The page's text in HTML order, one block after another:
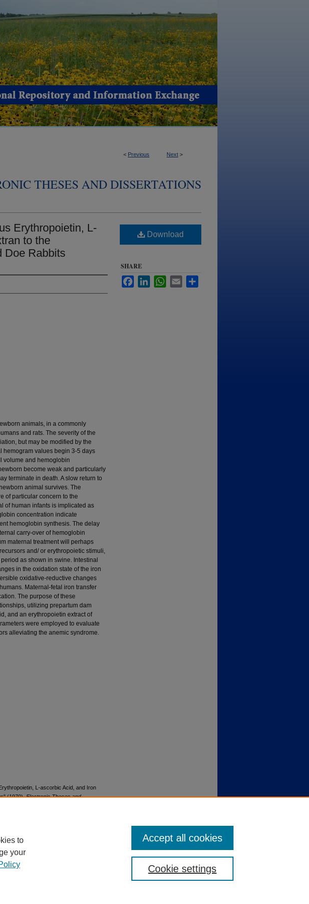
< Previous Next >
THESES AND DISSERTATIONS
Erythropoietin, L-
to the
Doe Rabbits
animals, in a commonly
and rats. The severity of the
but may be modified by the
hemogram values begin 3-5 days
volume and hemoglobin
become weak and particularly
terminate in death. A slow return to
animal survives. The
of particular concern to the
of human infants is implicated as
concentration indicate
hemoglobin synthesis. The delay
carry-over of hemoglobin
maternal treatment will perhaps
and/ or erythropoietic stimuli,
as shown in swine. Intestinal
in the oxidation state of the iron
oxidative-reductive changes
Maternal-fetal iron transfer
The purpose of these
utilizing prepartum dam
and an erythropoietin extract of
were employed to evaluate
alleviating the anemic syndrome.
L-ascorbic Acid, and Iron
(1970).Electronic Theses and
Download
SHARE
FacebookLinkedInWhatsApp
Email
to
your
Cookie settings
Accept all cookies